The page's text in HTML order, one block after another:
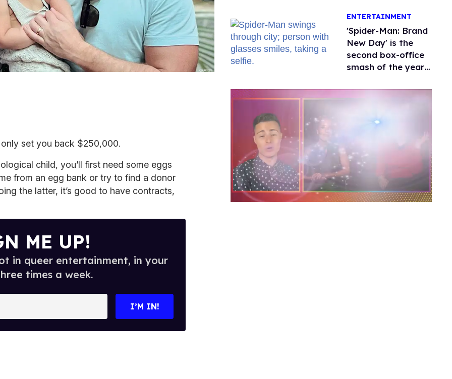
only set you back $250,000.
child, you’ll first need some eggs
from an egg bank or try to find a donor
the latter, it’s good to have contracts,
ME UP!
in queer entertainment, in your
times a week.
I’M IN!
ENTERTAINMENT
'Spider-Man: Brand
New Day' is the
second box-office
smash of the year